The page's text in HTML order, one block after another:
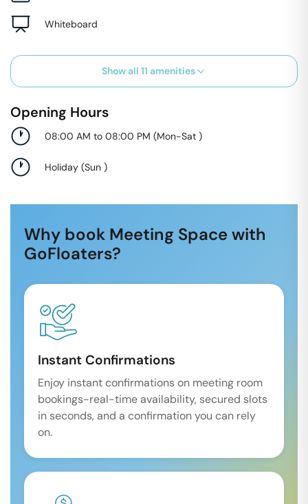
Whiteboard
Show all 11 amenities
Opening Hours
08:00 AM to 08:00 PM (Mon-Sat )
Holiday (Sun )
Why book Meeting Space with
GoFloaters?
Instant Confirmations
Enjoy instant confirmations on meeting room
bookings-real-time availability, secured slots
in seconds, and a confirmation you can rely
on.